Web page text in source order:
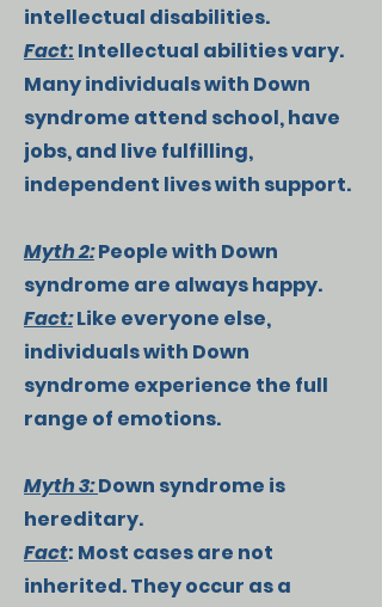
intellectual disabilities.
Fact: Intellectual abilities vary.
Many individuals with Down
syndrome attend school, have
jobs, and live fulfilling,
independent lives with support.
Myth 2:People with Down
syndrome are always happy.
Fact:Like everyone else,
individuals with Down
syndrome experience the full
range of emotions.
Myth 3:Down syndrome is
hereditary.
Fact: Most cases are not
inherited. They occur as a